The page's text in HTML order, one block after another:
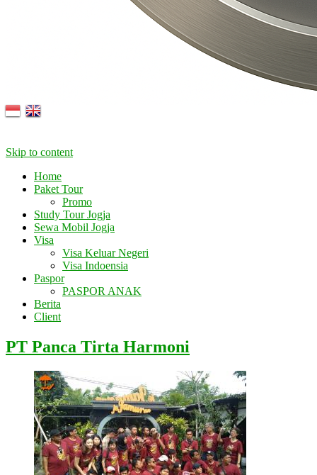
Skip to content
Home
Paket Tour
Promo
Study Tour Jogja
Sewa Mobil Jogja
Visa
Visa Keluar Negeri
Visa Indoensia
Paspor
PASPOR ANAK
Berita
Client
PT Panca Tirta Harmoni